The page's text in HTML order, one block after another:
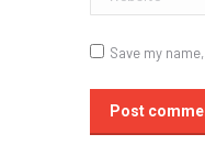
Save my
Post